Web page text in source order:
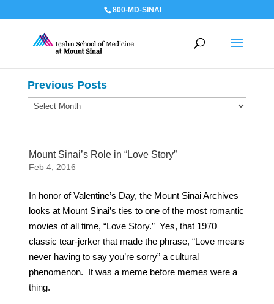
800-MD-SINAI
Mount Sinai’s Role in “Love Story”
Feb 4, 2016
In honor of Valentine’s Day, the Mount Sinai Archives
looks at Mount Sinai’s ties to one of the most romantic
movies of all time, “Love Story.” Yes, that 1970
classic tear-jerker that made the phrase, “Love means
never having to say you’re sorry” a cultural
phenomenon. It was a meme before memes were a
thing.
Previous Posts
Previous